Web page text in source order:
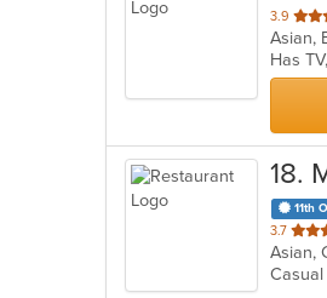
3.9 out
of
5
stars.
Has
18.
11th
3.7 out
of
5
Asian,